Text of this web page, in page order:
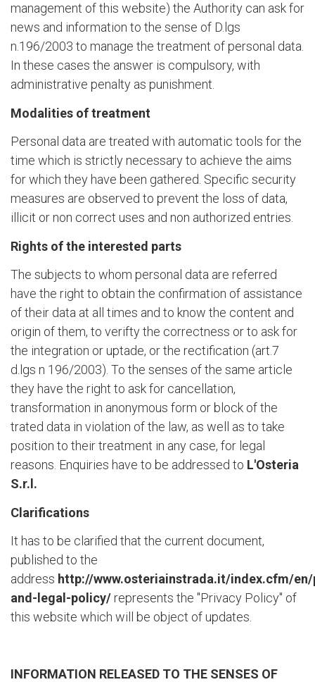
management of this website) the Authority can ask for
news and information to the sense of D.lgs
n.196/2003 to manage the treatment of personal data.
In these cases the answer is compulsory, with
administrative penalty as punishment.
Modalities of treatment
Personal data are treated with automatic tools for the
time which is strictly necessary to achieve the aims
for which they have been gathered. Specific security
measures are observed to prevent the loss of data,
illicit or non correct uses and non authorized entries.
Rights of the interested parts
The subjects to whom personal data are referred
have the right to obtain the confirmation of assistance
of their data at all times and to know the content and
origin of them, to verifty the correctness or to ask for
the integration or uptade, or the rectification (art.7
d.lgs n 196/2003). To the senses of the same article
they have the right to ask for cancellation,
transformation in anonymous form or block of the
trated data in violation of the law, as well as to take
position to their treatment in any case, for legal
reasons. Enquiries have to be addressed to L'Osteria
S.r.l.
Clarifications
It has to be clarified that the current document,
published to the
address http://www.osteriainstrada.it/index.cfm/
and-legal-policy/ represents the "Privacy Policy" of
this website which will be object of updates.
INFORMATION RELEASED TO THE SENSES OF